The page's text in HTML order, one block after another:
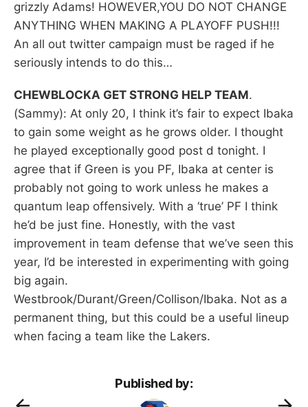
grizzly Adams! HOWEVER,YOU DO NOT CHANGE
ANYTHING WHEN MAKING A PLAYOFF PUSH!!!
An all out twitter campaign must be raged if he
seriously intends to do this…
CHEWBLOCKA GET STRONG HELP TEAM.
(Sammy): At only 20, I think it’s fair to expect Ibaka
to gain some weight as he grows older. I thought
he played exceptionally good post d tonight. I
agree that if Green is you PF, Ibaka at center is
probably not going to work unless he makes a
quantum leap offensively. With a ‘true’ PF I think
he’d be just fine. Honestly, with the vast
improvement in team defense that we’ve seen this
year, I’d be interested in experimenting with going
big again.
Westbrook/Durant/Green/Collison/Ibaka. Not as a
permanent thing, but this could be a useful lineup
when facing a team like the Lakers.
Published by: